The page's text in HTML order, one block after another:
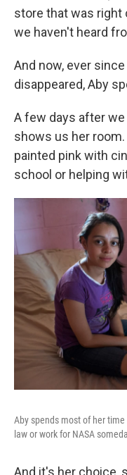
store that was right
we haven't heard
And now, ever
disappeared, Aby
A few days after
shows us her
painted pink with
school or helping
Aby spends most of her
law or work for NASA
And it's her choice,